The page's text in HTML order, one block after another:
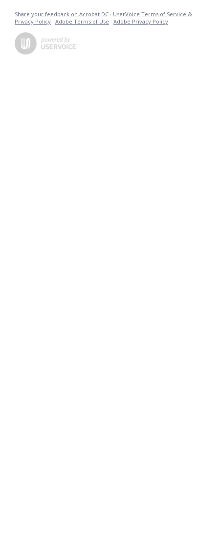
Share your feedback on Acrobat DC · UserVoice Terms of Service &
Privacy Policy · Adobe Terms of Use · Adobe Privacy Policy